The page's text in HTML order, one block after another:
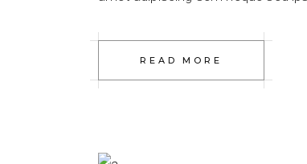
READ MORE